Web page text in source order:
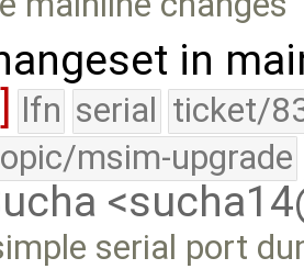
in
lfn serial ticket/
msim-upgrade
serial port